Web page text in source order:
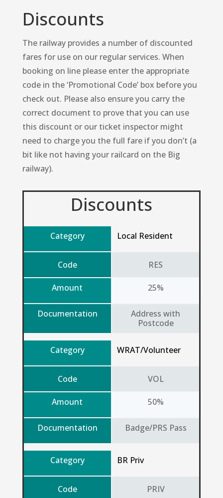
Discounts
The railway provides a number of discounted
fares for use on our regular services. When
booking on line please enter the appropriate
code in the ‘Promotional Code’ box before you
check out. Please also ensure you carry the
correct document to prove that you can use
this discount or our ticket inspector might
need to charge you the full fare if you don’t (a
bit like not having your railcard on the Big
railway).
Discounts
Category
Code
Amount
Documentation
Local Resident
RES
25%
Address with
Postcode
Category
Code
Amount
Documentation
WRAT/Volunteer
VOL
50%
Badge/PRS Pass
Category
Code
BR Priv
PRIV